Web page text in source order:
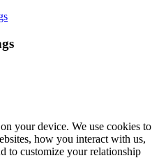
your device. We use cookies to
how you interact with us,
to customize your relationship